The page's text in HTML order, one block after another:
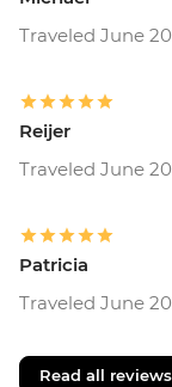
Traveled June
Reijer
Traveled June
Patricia
Traveled June
Read all reviews